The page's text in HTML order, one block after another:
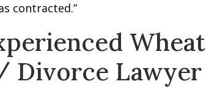
contracted.”
Wheat
Divorce Lawyer